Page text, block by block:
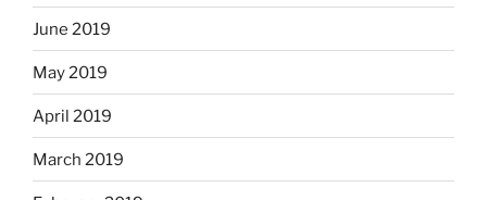
June 2019
May 2019
April 2019
March 2019